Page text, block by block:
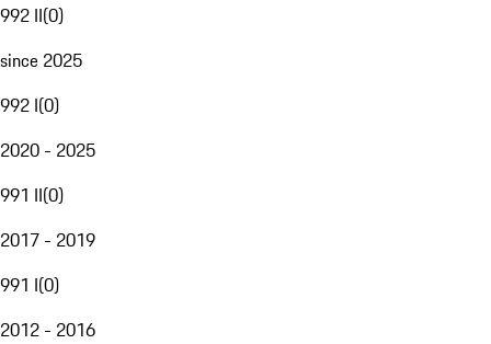
992 II(0)
since 2025
992 I(0)
2020 - 2025
991 II(0)
2017 - 2019
991 I(0)
2012 - 2016